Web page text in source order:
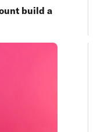
build a